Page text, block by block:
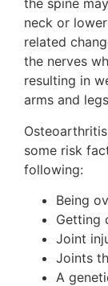
the spine
neck or
related
the nerves
resulting in
arms and
some risk
following:
Being
Getting
Joint
Joints
A